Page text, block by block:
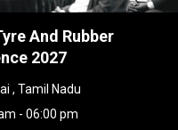
And Rubber
2027
, Tamil Nadu
- 06:00 pm